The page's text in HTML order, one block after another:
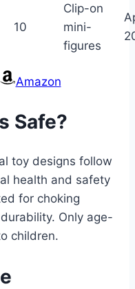
10
Clip-on
mini-
figures
Amazon
Safe?
toy designs follow
health and safety
for choking
Only age-
children.